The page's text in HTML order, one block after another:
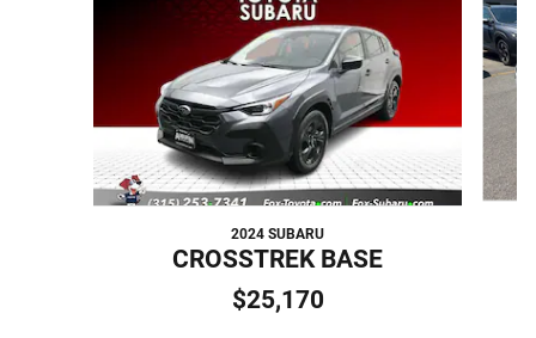
2024 SUBARU
CROSSTREK BASE
$25,170